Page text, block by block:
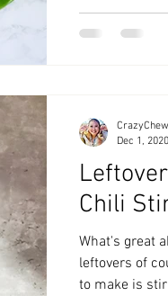
Chili
What's great
leftovers of
to make is
Dec 1, 2020